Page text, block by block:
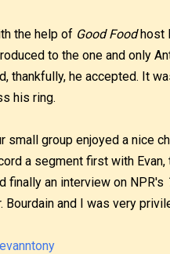
the help of Good Foodhost
to the one and only
thankfully, he accepted. It
his ring.
small group enjoyed a nice
a segment first with
finally an interview on NPR's
Bourdain and I was very